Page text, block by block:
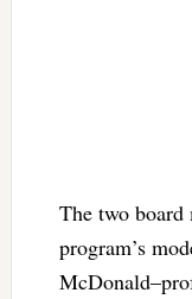
The two board
program’s